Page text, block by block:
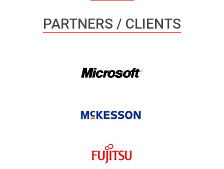
PARTNERS / CLIENTS